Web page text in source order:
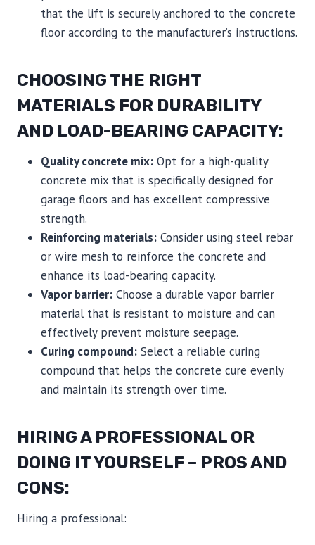
that the lift is securely anchored to the concrete
floor according to the manufacturer’s instructions.
CHOOSING THE RIGHT
MATERIALS FOR DURABILITY
AND LOAD-BEARING CAPACITY:
Quality concrete mix: Opt for a high-quality
concrete mix that is specifically designed for
garage floors and has excellent compressive
strength.
Reinforcing materials: Consider using steel rebar
or wire mesh to reinforce the concrete and
enhance its load-bearing capacity.
Vapor barrier: Choose a durable vapor barrier
material that is resistant to moisture and can
effectively prevent moisture seepage.
Curing compound: Select a reliable curing
compound that helps the concrete cure evenly
and maintain its strength over time.
HIRING A PROFESSIONAL OR
DOING IT YOURSELF – PROS AND
CONS:
Hiring a professional: